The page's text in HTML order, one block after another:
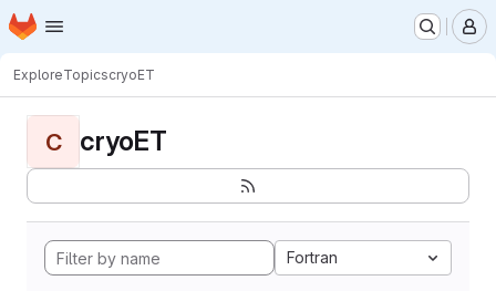
Skip to main content
Homepage
ExploreTopicscryoET
C cryoET
Fortran